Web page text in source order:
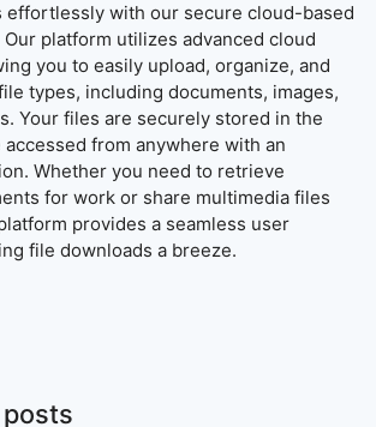
effortlessly with our secure cloud-based
platform utilizes advanced cloud
you to easily upload, organize, and
types, including documents, images,
Your files are securely stored in the
accessed from anywhere with an
Whether you need to retrieve
for work or share multimedia files
provides a seamless user
file downloads a breeze.